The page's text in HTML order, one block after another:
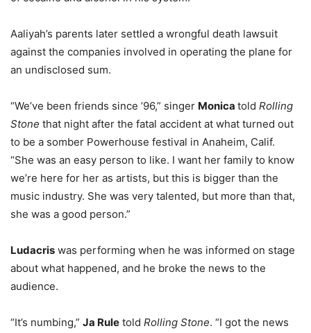
Aaliyah’s parents later settled a wrongful death lawsuit
against the companies involved in operating the plane for
an undisclosed sum.
“We’ve been friends since ’96,” singer Monica told Rolling
Stone that night after the fatal accident at what turned out
to be a somber Powerhouse festival in Anaheim, Calif.
“She was an easy person to like. I want her family to know
we’re here for her as artists, but this is bigger than the
music industry. She was very talented, but more than that,
she was a good person.”
Ludacris was performing when he was informed on stage
about what happened, and he broke the news to the
audience.
“It’s numbing,” Ja Rule told Rolling Stone. “I got the news